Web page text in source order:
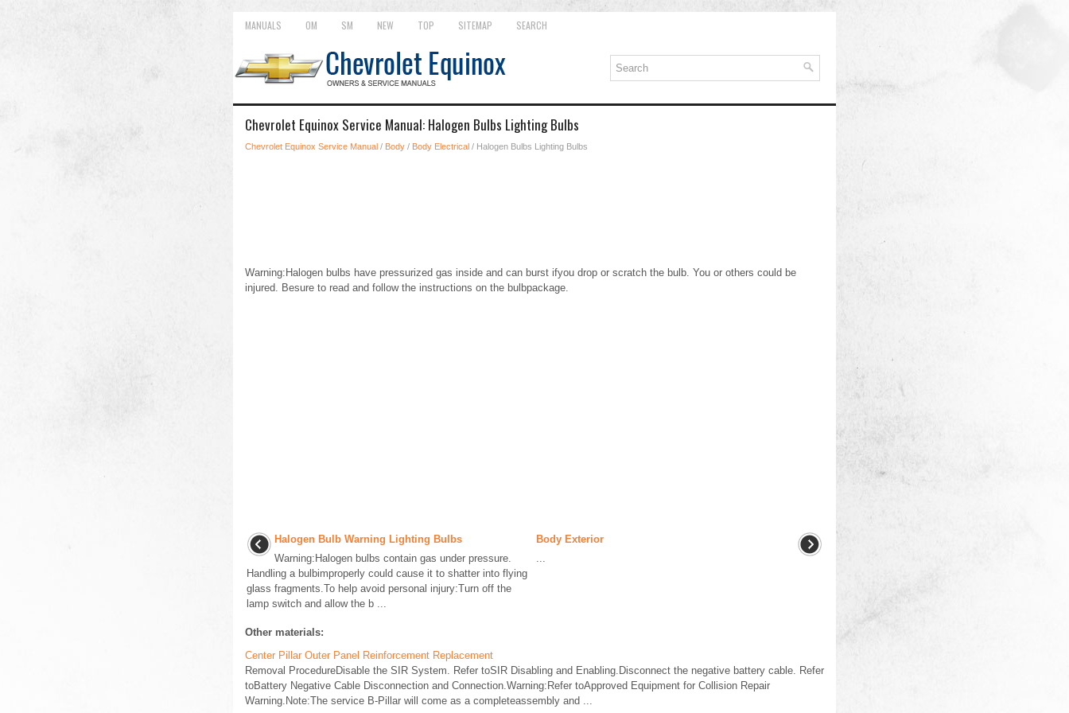
MANUALS OM SM NEW TOP SITEMAP SEARCH
Chevrolet Equinox Service Manual: Halogen Bulbs Lighting Bulbs
Chevrolet Equinox Service Manual / Body / Body Electrical / Halogen Bulbs Lighting Bulbs
Warning:Halogen bulbs have pressurized gas inside and can burst ifyou drop or scratch the bulb. You or others could be
injured. Besure to read and follow the instructions on the bulbpackage.
Halogen Bulb Warning Lighting Bulbs
Warning:Halogen bulbs contain gas under pressure.
Handling a bulbimproperly could cause it to shatter into flying
glass fragments.To help avoid personal injury:Turn off the
lamp switch and allow the b ...
Body Exterior
...
Other materials:
Center Pillar Outer Panel Reinforcement Replacement
Removal ProcedureDisable the SIR System. Refer toSIR Disabling and Enabling.Disconnect the negative battery cable. Refer
toBattery Negative Cable Disconnection and Connection.Warning:Refer toApproved Equipment for Collision Repair
Warning.Note:The service B-Pillar will come as a completeassembly and ...